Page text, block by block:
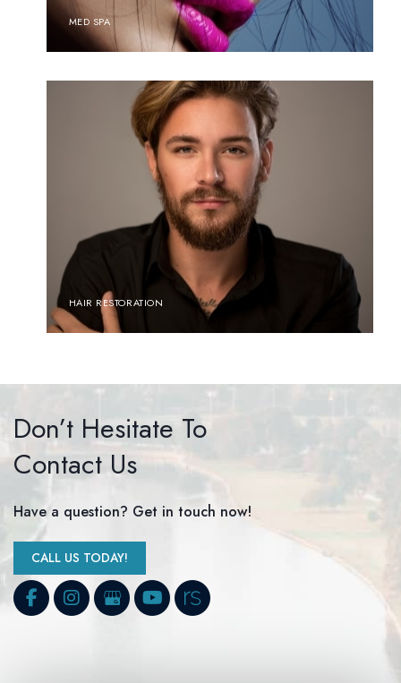
MED SPA
HAIR RESTORATION
Don’t Hesitate To
Contact Us
Have a question? Get in touch now!
CALL US TODAY!